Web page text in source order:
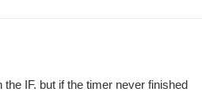
IF. but if the timer never finished